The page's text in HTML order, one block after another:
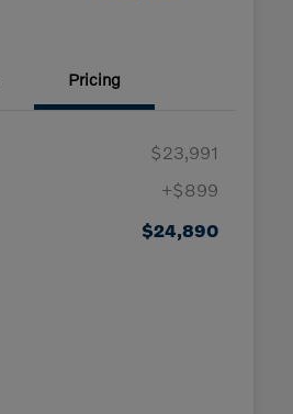
Pricing
$23,991
+$899
$24,890